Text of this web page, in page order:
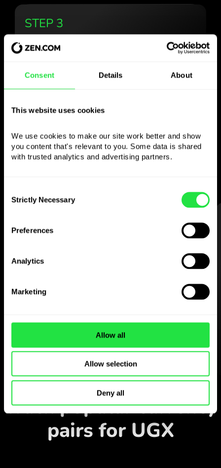
Consent Details About
This website uses cookies
We use cookies to make our site work better and show
you content that's relevant to you. Some data is shared
with trusted analytics and advertising partners.
Selection
Strictly Necessary
Preferences
Analytics
Marketing
Allow all
Allow selection
Deny all
STEP 3
Use the chosen
currencyhowever you
Send money abroad,withdraw from ATMs
with nocommission, pay with a multi-
ZEN.COM app for free
Download the appand sign
up in minutes.
Exchange in the app
Track popular currency
pairs for UGX